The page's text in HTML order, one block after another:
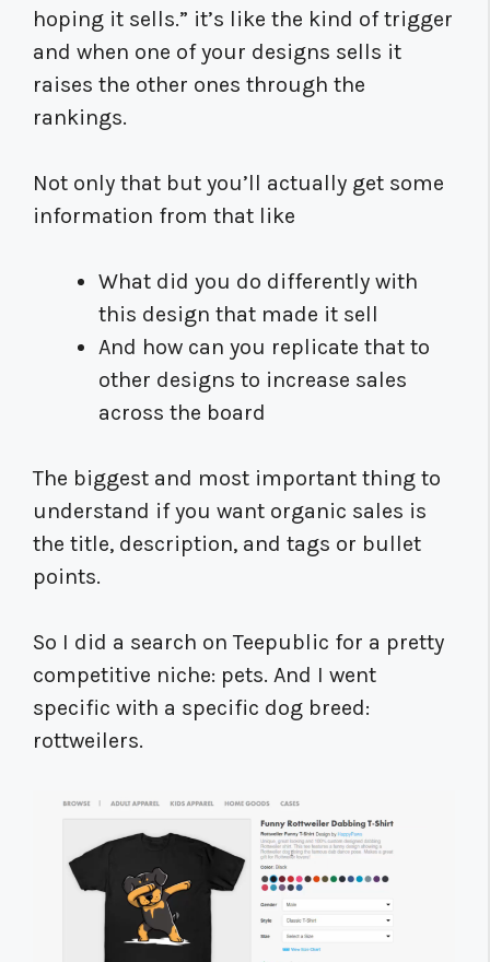
hoping it sells.” it’s like the kind of trigger
and when one of your designs sells it
raises the other ones through the
rankings.
Not only that but you’ll actually get some
information from that like
What did you do differently with
this design that made it sell
And how can you replicate that to
other designs to increase sales
across the board
The biggest and most important thing to
understand if you want organic sales is
the title, description, and tags or bullet
points.
So I did a search on Teepublic for a pretty
competitive niche: pets. And I went
specific with a specific dog breed:
rottweilers.